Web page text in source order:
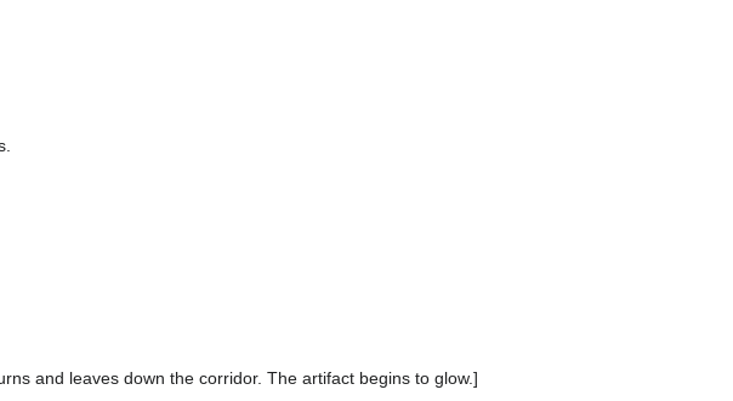
and leaves down the corridor. The artifact begins to glow.]